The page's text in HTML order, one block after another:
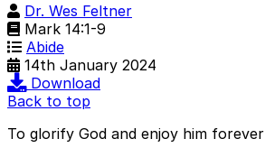
Dr. Wes Feltner
Mark 14:1-9
Abide
14th January 2024
Download
Back to top
To glorify God and enjoy him forever